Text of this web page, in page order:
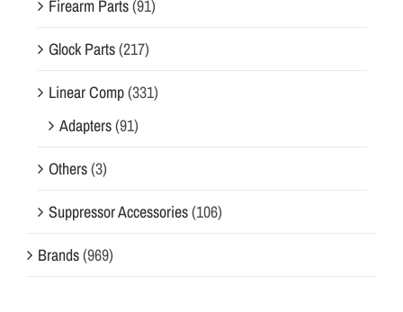
Firearm Parts(91)
Glock Parts(217)
Linear Comp(331)
Adapters(91)
Others(3)
Suppressor Accessories(106)
Brands(969)